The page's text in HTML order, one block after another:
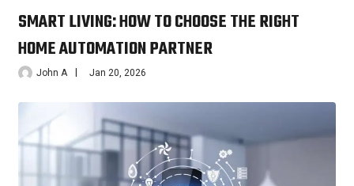
SMART LIVING: HOW TO CHOOSE THE RIGHT
HOME AUTOMATION PARTNER
John A Jan 20, 2026